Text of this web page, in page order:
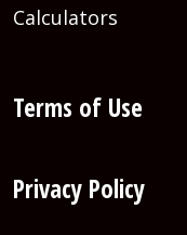
Calculators
Terms of Use
Privacy Policy